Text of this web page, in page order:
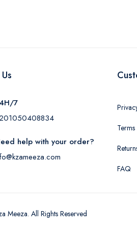
7
help with your order?
FAQ
Meeza. All Rights Reserved